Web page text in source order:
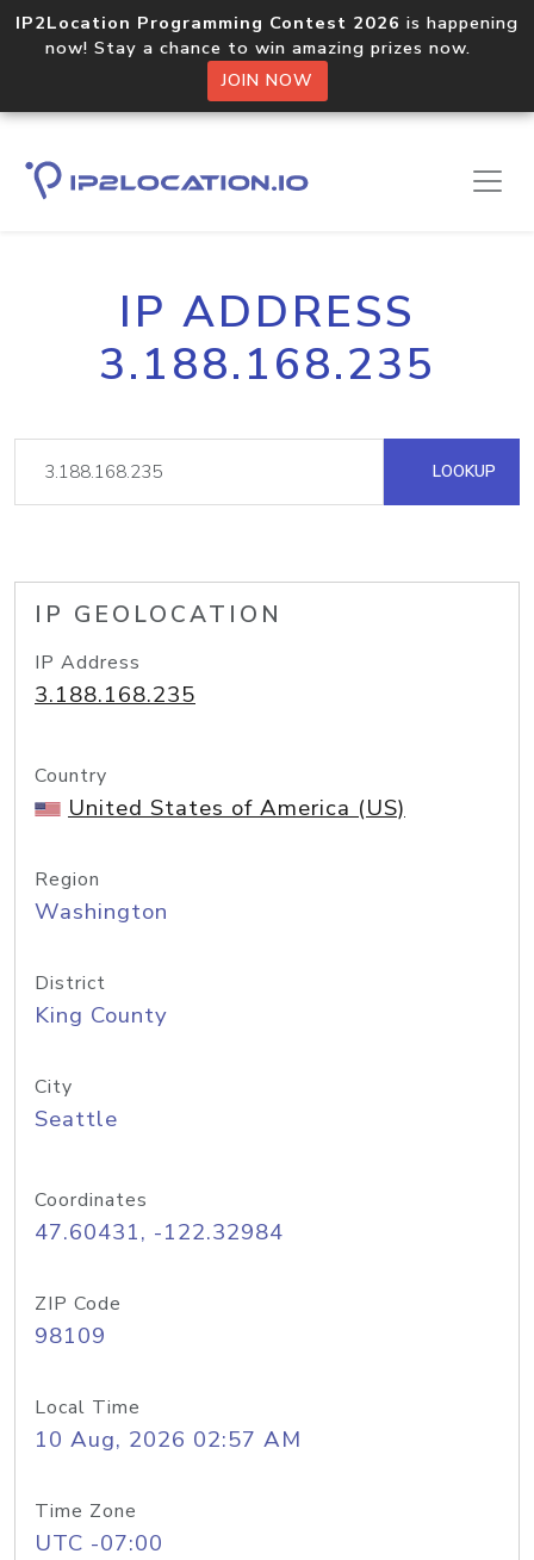
IP2Location Programming Contest 2026 is happening
now! Stay a chance to win amazing prizes now.
JOIN NOW
IP ADDRESS
3.188.168.235
LOOKUP
IP GEOLOCATION
IP Address
3.188.168.235
Country
United States of America (US)
Region
Washington
District
King County
City
Seattle
Coordinates
47.60431, -122.32984
ZIP Code
98109
Local Time
10 Aug, 2026 02:57 AM
Time Zone
UTC -07:00